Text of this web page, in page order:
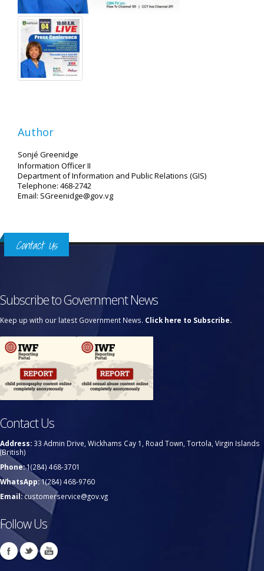
Author
Sonjé Greenidge
Information Officer II
Department of Information and Public Relations (GIS)
Telephone: 468-2742
Email: SGreenidge@gov.vg
Contact Us
Subscribe to Government News
Keep up with our latest Government News. Click here to Subscribe.
Contact Us
Address: 33 Admin Drive, Wickhams Cay 1, Road Town, Tortola, Virgin Islands
(British)
Phone:1(284) 468-3701
WhatsApp:1(284) 468-9760
Email:customerservice@gov.vg
Follow Us